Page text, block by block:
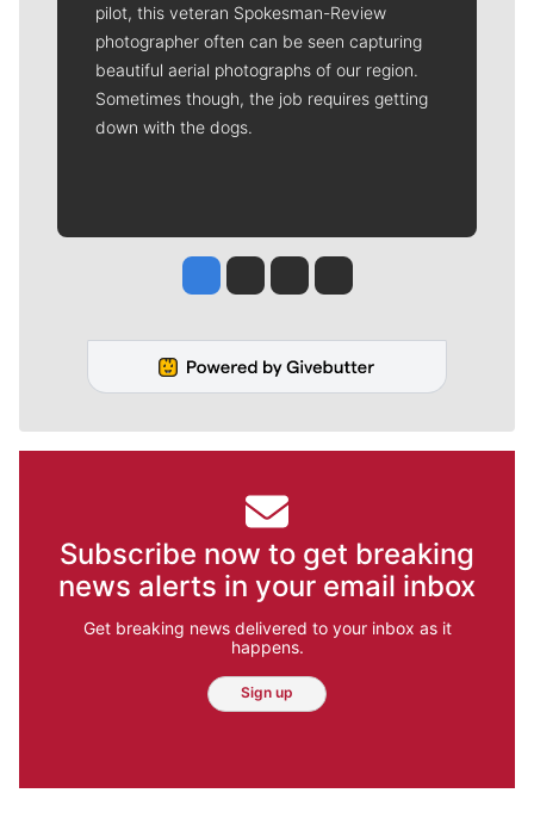
pilot, this veteran Spokesman-Review
photographer often can be seen capturing
beautiful aerial photographs of our region.
Sometimes though, the job requires getting
down with the dogs.
Jesse Tinsley
Jim Meehan
Molly QuinnRob Curley
Subscribe now to get breaking
news alerts in your email inbox
Get breaking news delivered to your inbox as it
happens.
Sign up